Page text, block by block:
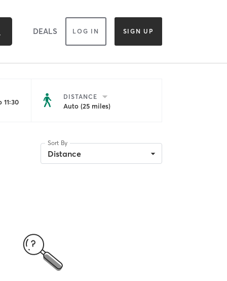
DEALS LOG IN SIGN UP
DISTANCE
Auto (25 miles)
Sort By
Distance